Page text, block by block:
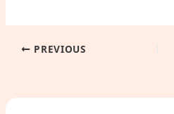
PREVIOUS